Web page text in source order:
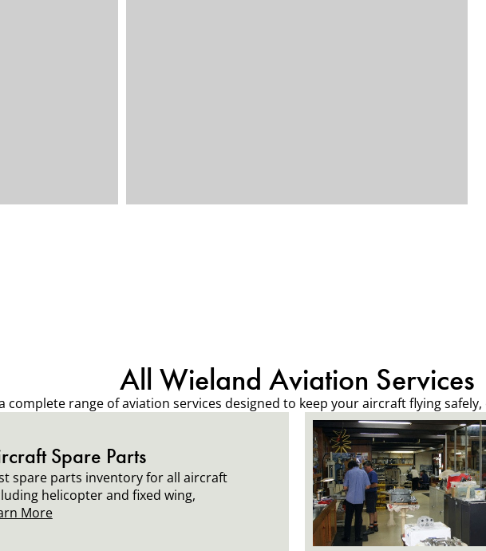
All Wieland Aviation Services
complete range of aviation services designed to keep your aircraft flying
Spare Parts
spare parts inventory for all aircraft
helicopter and fixed wing,
More